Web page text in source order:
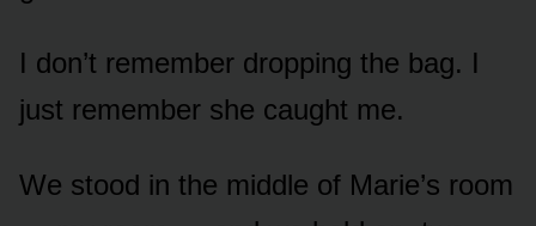
I don’t remember dropping the bag. I
just remember she caught me.
We stood in the middle of Marie’s room